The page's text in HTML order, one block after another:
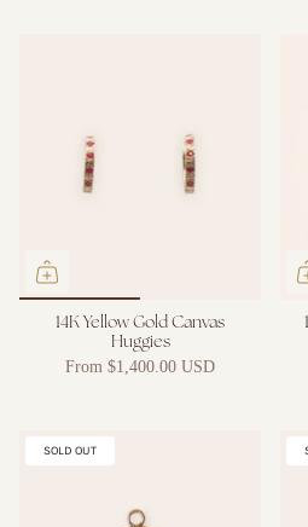
14K Yellow Gold Canvas
Huggies
From $1,400.00 USD
SOLD OUT